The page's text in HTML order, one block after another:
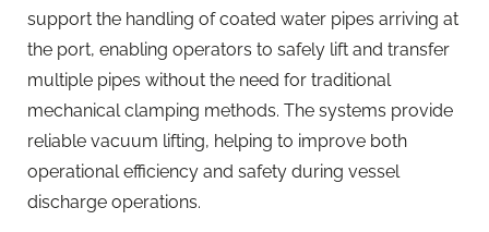
support the handling of coated water pipes arriving at
the port, enabling operators to safely lift and transfer
multiple pipes without the need for traditional
mechanical clamping methods. The systems provide
reliable vacuum lifting, helping to improve both
operational efficiency and safety during vessel
discharge operations.